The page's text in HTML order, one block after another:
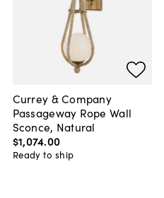
Currey & Company
Passageway Rope Wall
Sconce, Natural
$1,074.00
Ready to ship